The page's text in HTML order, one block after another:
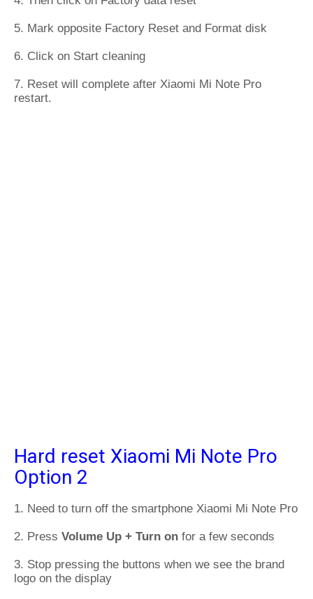
5. Mark opposite Factory Reset and Format disk
6. Click on Start cleaning
7. Reset will complete after Xiaomi Mi Note Pro
restart.
Hard reset Xiaomi Mi Note Pro
Option 2
1. Need to turn off the smartphone Xiaomi Mi Note Pro
2. Press Volume Up + Turn on for a few seconds
3. Stop pressing the buttons when we see the brand
logo on the display